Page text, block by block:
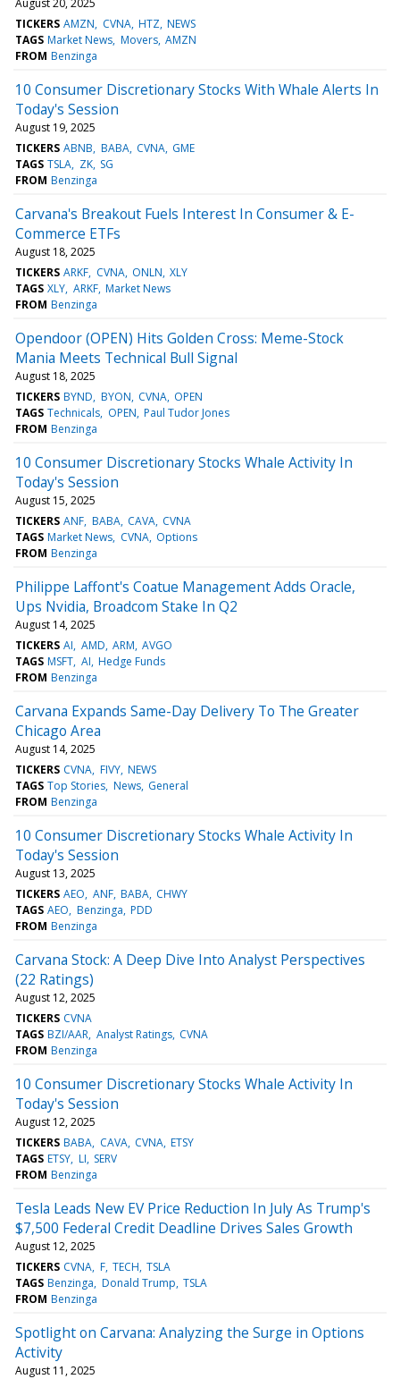
TICKERS AMZN CVNA HTZ NEWS
TAGS Market News Movers AMZN
FROM Benzinga
10 Consumer Discretionary Stocks With Whale Alerts In
Today's Session
August 19, 2025
TICKERS ABNB BABA CVNA GME
TAGS TSLA ZK SG
FROM Benzinga
Carvana's Breakout Fuels Interest In Consumer & E-
Commerce ETFs
August 18, 2025
TICKERS ARKF CVNA ONLN XLY
TAGS XLY ARKF Market News
FROM Benzinga
Opendoor (OPEN) Hits Golden Cross: Meme-Stock
Mania Meets Technical Bull Signal
August 18, 2025
TICKERS BYND BYON CVNA OPEN
TAGS Technicals OPEN Paul Tudor Jones
FROM Benzinga
10 Consumer Discretionary Stocks Whale Activity In
Today's Session
August 15, 2025
TICKERS ANF BABA CAVA CVNA
TAGS Market News CVNA Options
FROM Benzinga
Philippe Laffont's Coatue Management Adds Oracle,
Ups Nvidia, Broadcom Stake In Q2
August 14, 2025
TICKERS AI AMD ARM AVGO
TAGS MSFT AI Hedge Funds
FROM Benzinga
Carvana Expands Same-Day Delivery To The Greater
Chicago Area
August 14, 2025
TICKERS CVNA FIVY NEWS
TAGS Top Stories News General
FROM Benzinga
10 Consumer Discretionary Stocks Whale Activity In
Today's Session
August 13, 2025
TICKERS AEO ANF BABA CHWY
TAGS AEO Benzinga PDD
FROM Benzinga
Carvana Stock: A Deep Dive Into Analyst Perspectives
(22 Ratings)
August 12, 2025
TICKERS CVNA
TAGS BZI/AAR Analyst Ratings CVNA
FROM Benzinga
10 Consumer Discretionary Stocks Whale Activity In
Today's Session
August 12, 2025
TICKERS BABA CAVA CVNA ETSY
TAGS ETSY LI SERV
FROM Benzinga
Tesla Leads New EV Price Reduction In July As Trump's
$7,500 Federal Credit Deadline Drives Sales Growth
August 12, 2025
TICKERS CVNA F TECH TSLA
TAGS Benzinga Donald Trump TSLA
FROM Benzinga
Spotlight on Carvana: Analyzing the Surge in Options
Activity
August 11, 2025